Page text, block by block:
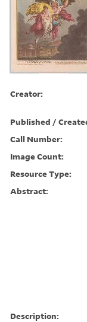
Creator:
Published /
Call Number:
Image Count:
Resource Type:
Abstract:
Description: